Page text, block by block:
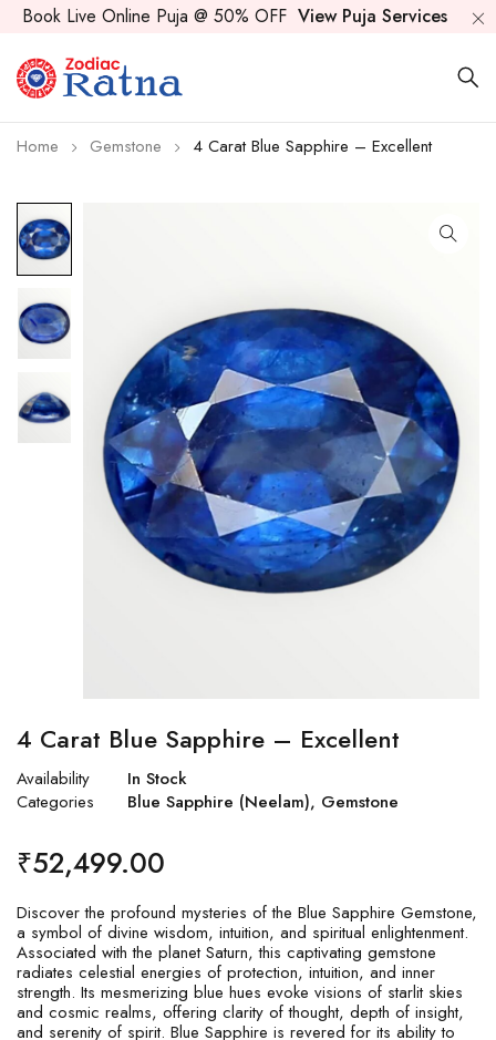
Book Live Online Puja @ 50% OFF View Puja Services
Home Gemstone 4 Carat Blue Sapphire – Excellent
4 Carat Blue Sapphire – Excellent
Availability
In Stock
Categories
Blue Sapphire (Neelam), Gemstone
₹52,499.00
Discover the profound mysteries of the Blue Sapphire Gemstone,
a symbol of divine wisdom, intuition, and spiritual enlightenment.
Associated with the planet Saturn, this captivating gemstone
radiates celestial energies of protection, intuition, and inner
strength. Its mesmerizing blue hues evoke visions of starlit skies
and cosmic realms, offering clarity of thought, depth of insight,
and serenity of spirit. Blue Sapphire is revered for its ability to